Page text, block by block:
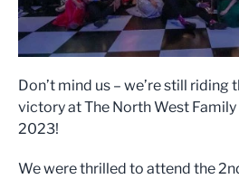
Don’t mind us – we’re still
victory at The North West
2023!
We were thrilled to attend the